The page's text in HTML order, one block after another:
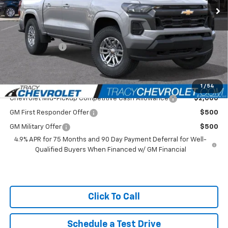
1 / 54
MSRP: $42,965
Tracy Chevrolet Discount -$2,066
Featured Price:
$40,899
Customer Cash
Net Price $39,899
Add. Available Chevrolet Offers:
Chevrolet Mid-Pickup Competitive Cash Allowance $2,000
GM First Responder Offer $500
GM Military Offer
$500
4.9% APR for 75 Months and 90 Day Payment Deferral for Well-
Qualified Buyers When Financed w/ GM Financial
Click To Call
Schedule a Test Drive